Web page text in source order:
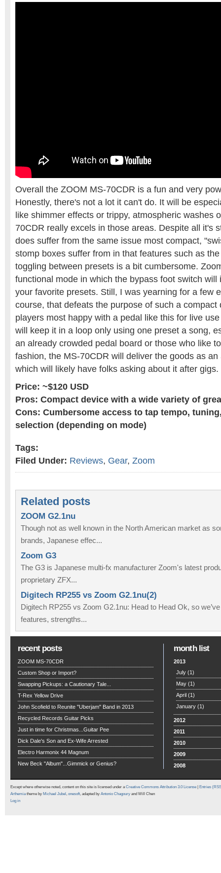
Overall the ZOOM MS-70CDR is a fun and very
Honestly, there's not a lot it can't do. It will be
like shimmer effects or trippy, atmospheric washes
70CDR really excels in those areas. Despite all it's
does suffer from the same issue most compact,
stomp boxes suffer from in that features such as
toggling between presets is a bit cumbersome.
functional mode in which the bypass foot switch will
your favorite presets. Still, I was yearning for a few
course, that defeats the purpose of such a compact
players most happy with a pedal like this for live
will keep it in a loop only using one preset a song,
an already crowded pedal board or those who like
fashion, the MS-70CDR will deliver the goods as
which will likely have folks asking about it after gigs.
Price: ~$120 USD
Pros: Compact device with a wide variety of
Cons: Cumbersome access to tap tempo,
selection (depending on mode)
Tags:
Filed Under: Reviews, Gear, Zoom
Related posts
ZOOM G2.1nu
Though not as well known in the North American market as
brands, Japanese effec...
Zoom G3
The G3 is Japanese multi-fx manufacturer Zoom's latest
proprietary ZFX...
Digitech RP255 vs Zoom G2.1nu(2)
Digitech RP255 vs Zoom G2.1nu: Head to Head Ok, so
features, strengths...
recent posts
ZOOM MS-70CDR
Custom Shop or Import?
Swapping Pickups: a Cautionary Tale...
T-Rex Yellow Drive
John Scofield to Reunite "Uberjam" Band in 2013
Recycled Records Guitar Picks
Just in time for Christmas...Guitar Pee
Dick Dale's Son and Ex-Wife Arrested
Electro Harmonix 44 Magnum
New Beck "Album"...Gimmick or Genius?
month list
2013
July (1)
May (1)
April (1)
January (1)
2012
2011
2010
2009
2008
Except where otherwise noted, content on this site is licensed under aCreative Commons Attribution 3.0 License
Entries
Arthemiatheme by Michael Jubel , onesoft, adapted by Antonio Chagoury and Will Chen
Log in